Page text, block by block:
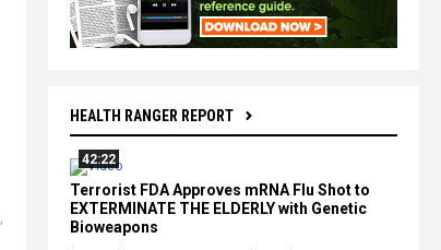
HEALTH RANGER REPORT
42:22
Terrorist FDA Approves mRNA Flu Shot to
EXTERMINATE THE ELDERLY with Genetic
Bioweapons
,